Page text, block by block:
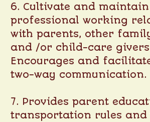
6. Cultivate and
professional working
with parents, other
and /or child-care
Encourages and
two-way communication.
7. Provides parent
transportation rules and